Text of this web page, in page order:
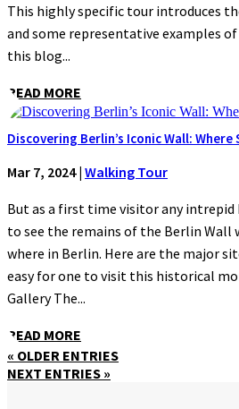
This highly specific tour introduces
and some representative examples
this blog...
READ MORE
Discovering Berlin’s Iconic Wall: Where
Mar 7, 2024| Walking Tour
But as a first time visitor any intrepid
to see the remains of the Berlin Wall
where in Berlin. Here are the major
easy for one to visit this historical
Gallery The...
READ MORE
« OLDER ENTRIES
NEXT ENTRIES »